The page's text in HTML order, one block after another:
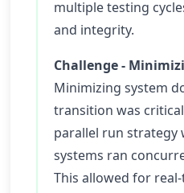
multiple testing
and integrity.
Challenge -
Minimizing system
transition was
parallel run strategy
systems ran
This allowed for